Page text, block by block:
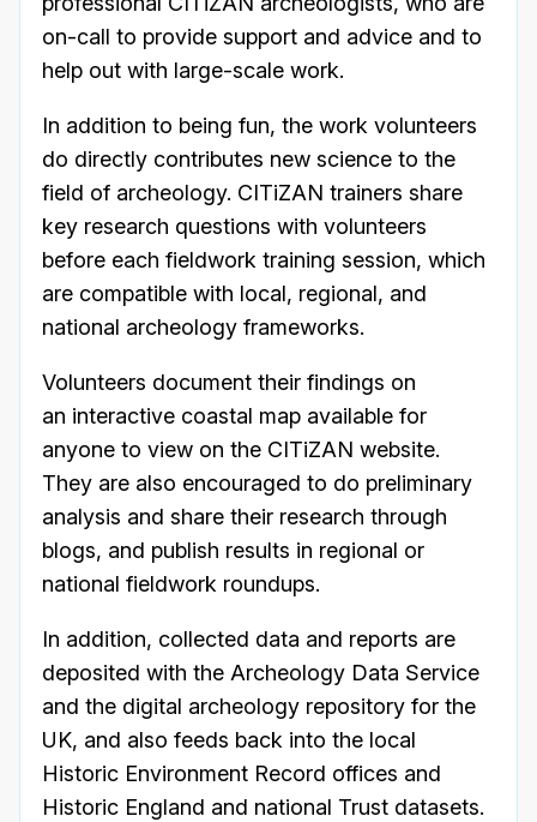
on-call to provide support and advice and to
help out with large-scale work.
In addition to being fun, the work volunteers
do directly contributes new science to the
field of archeology. CITiZAN trainers share
key research questions with volunteers
before each fieldwork training session, which
are compatible with local, regional, and
national archeology frameworks.
Volunteers document their findings on
an interactive coastal map available for
anyone to view on the CITiZAN website.
They are also encouraged to do preliminary
analysis and share their research through
blogs, and publish results in regional or
national fieldwork roundups.
In addition, collected data and reports are
deposited with the Archeology Data Service
and the digital archeology repository for the
UK, and also feeds back into the local
Historic Environment Record offices and
Historic England and national Trust datasets.